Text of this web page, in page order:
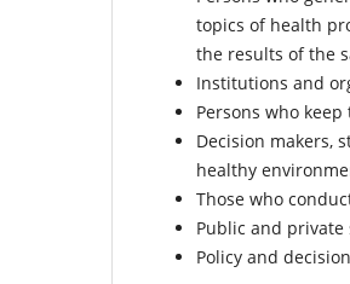
topics of health
the results of the
Institutions and
Persons who
Decision makers,
healthy
Those who
Public and
Policy and